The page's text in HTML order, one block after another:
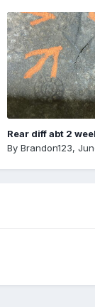
Rear diff abt 2
By Brandon123,